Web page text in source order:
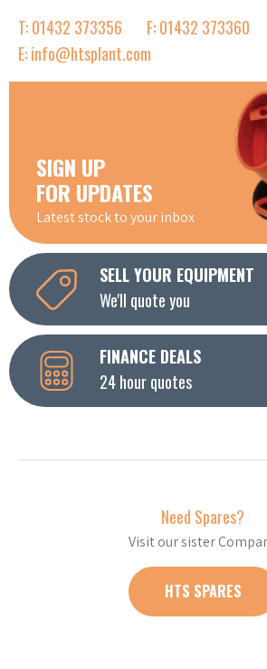
T: 01432 373356
F: 01432 373360
E: info@htsplant.com
SIGN UP
FOR UPDATES
Latest stock to your inbox
SELL YOUR EQUIPMENT
We'll quote you
FINANCE DEALS
24 hour quotes
Need Spares?
Visit our sister
HTS SPARES